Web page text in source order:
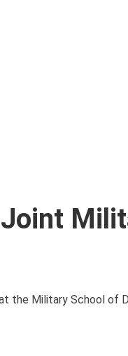
the Military School of